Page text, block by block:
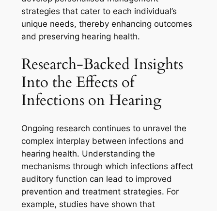
strategies that cater to each individual’s
unique needs, thereby enhancing outcomes
and preserving hearing health.
Research-Backed Insights
Into the Effects of
Infections on Hearing
Ongoing research continues to unravel the
complex interplay between infections and
hearing health. Understanding the
mechanisms through which infections affect
auditory function can lead to improved
prevention and treatment strategies. For
example, studies have shown that